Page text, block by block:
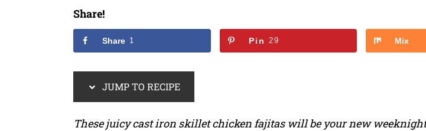
Share!
Share 1 Pin 29 Mix
JUMP TO RECIPE
These juicy cast iron skillet chicken fajitas will be your new